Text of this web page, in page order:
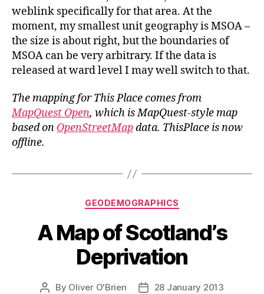
weblink specifically for that area. At the
moment, my smallest unit geography is MSOA –
the size is about right, but the boundaries of
MSOA can be very arbitrary. If the data is
released at ward level I may well switch to that.
The mapping for This Place comes from
MapQuest Open, which is MapQuest-style map
based on OpenStreetMapdata. ThisPlace is now
offline.
Categories
GEODEMOGRAPHICS
A Map of Scotland’s
Deprivation
Post
By Oliver O'Brien Post28 January 2013